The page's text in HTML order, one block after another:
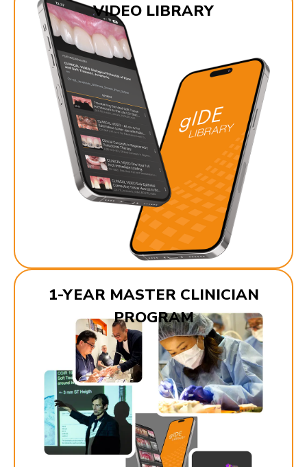
VIDEO LIBRARY
1-YEAR MASTER CLINICIAN
PROGRAM